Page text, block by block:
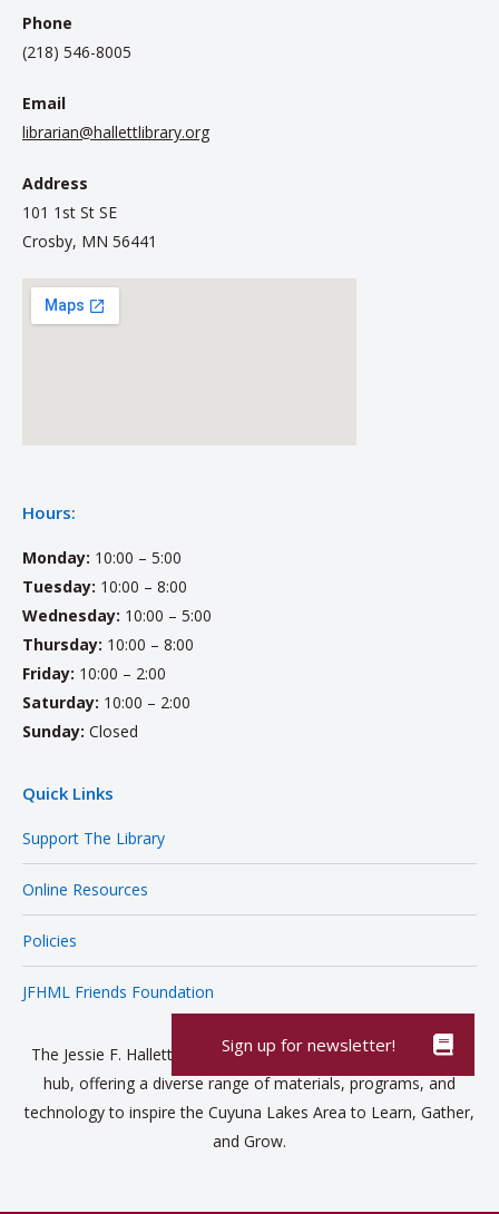
Phone
(218) 546-8005
Email
librarian@hallettlibrary.org
Address
101 1st St SE
Crosby, MN 56441
Hours:
Monday: 10:00 – 5:00
Tuesday: 10:00 – 8:00
Wednesday: 10:00 – 5:00
Thursday: 10:00 – 8:00
Friday: 10:00 – 2:00
Saturday: 10:00 – 2:00
Sunday: Closed
Quick Links
Support The Library
Online Resources
Policies
JFHML Friends Foundation
The Jessie F. Hallett Memorial Library is a vibrant community
hub, offering a diverse range of materials, programs, and
technology to inspire the Cuyuna Lakes Area to Learn, Gather,
and Grow.